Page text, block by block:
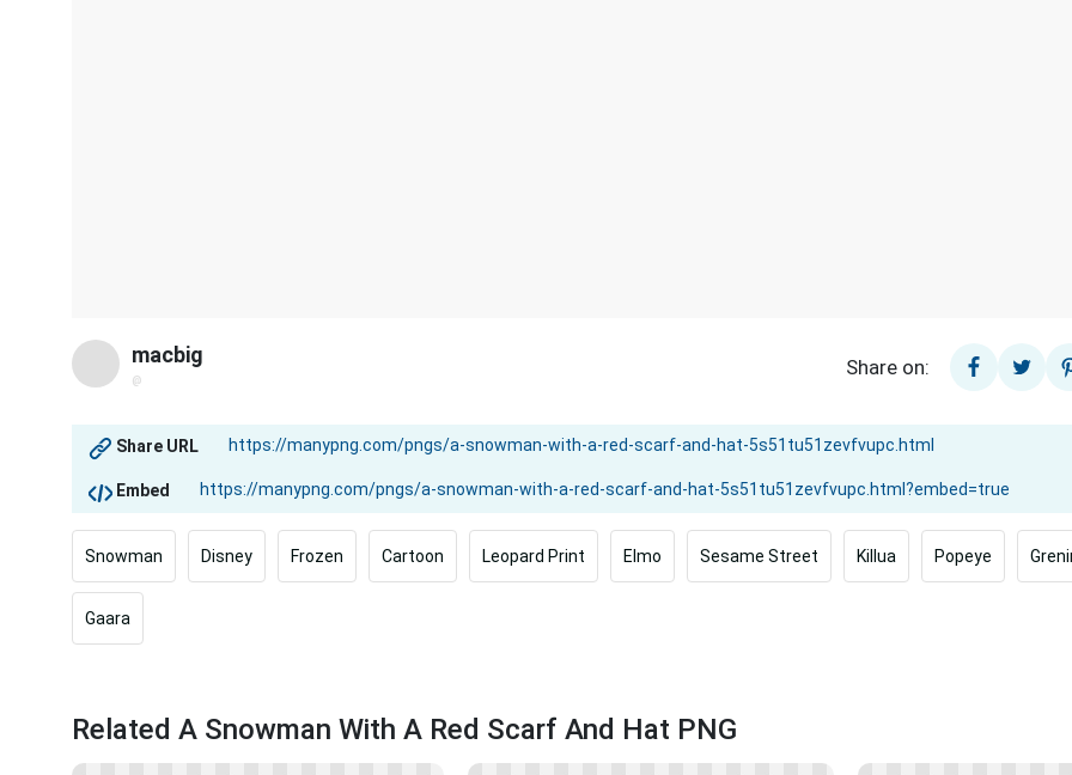
macbig
@
Share on:
Share URL
Embed
Snowman Disney Frozen Cartoon Leopard Print Elmo Sesame Street Killua Popeye
Gaara
Related A Snowman With A Red Scarf And Hat PNG